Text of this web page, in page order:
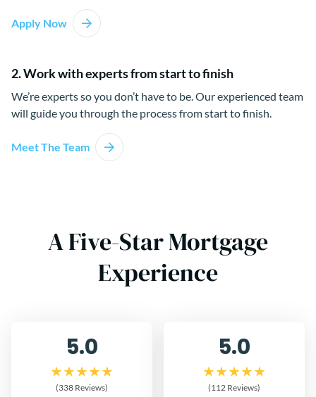
Apply Now
2. Work with experts from start to finish
We’re experts so you don’t have to be. Our experienced team
will guide you through the process from start to finish.
Meet The Team
A Five-Star Mortgage
Experience
5.0
(338 Reviews)
5.0
(112 Reviews)